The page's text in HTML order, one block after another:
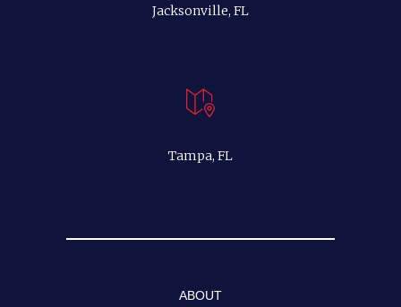
Jacksonville, FL
Tampa, FL
ABOUT